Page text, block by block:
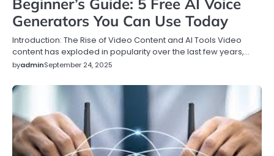
Generators You Can Use Today
Introduction: The Rise of Video Content and AI Tools Video
content has exploded in popularity over the last few years,…
byadminSeptember 24, 2025